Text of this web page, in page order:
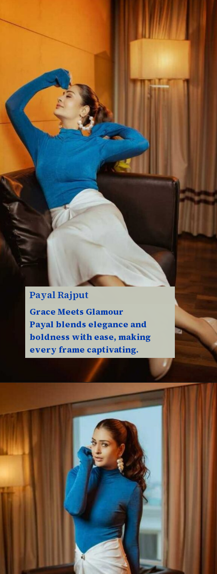
Payal Rajput
Grace Meets Glamour
Payal blends elegance and
boldness with ease, making
every frame captivating.